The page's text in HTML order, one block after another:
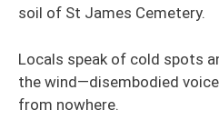
soil of St James Cemetery.
Locals speak of cold spots
the wind—disembodied
from nowhere.